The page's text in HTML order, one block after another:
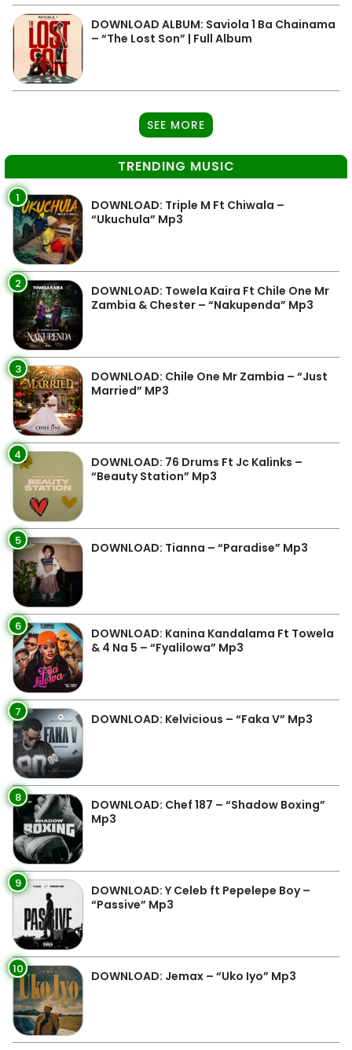
DOWNLOAD ALBUM: Saviola 1 Ba Chainama
– “The Lost Son” | Full Album
SEE MORE
TRENDING MUSIC
1
DOWNLOAD: Triple M Ft Chiwala –
“Ukuchula” Mp3
2
DOWNLOAD: Towela Kaira Ft Chile One Mr
Zambia & Chester – “Nakupenda” Mp3
3
DOWNLOAD: Chile One Mr Zambia – “Just
Married” MP3
4
DOWNLOAD: 76 Drums Ft Jc Kalinks –
“Beauty Station” Mp3
5 DOWNLOAD: Tianna – “Paradise” Mp3
6
DOWNLOAD: Kanina Kandalama Ft Towela
& 4 Na 5 – “Fyalilowa” Mp3
7 DOWNLOAD: Kelvicious – “Faka V” Mp3
8
DOWNLOAD: Chef 187 – “Shadow Boxing”
Mp3
9
DOWNLOAD: Y Celeb ft Pepelepe Boy –
“Passive” Mp3
10 DOWNLOAD: Jemax – “Uko Iyo” Mp3